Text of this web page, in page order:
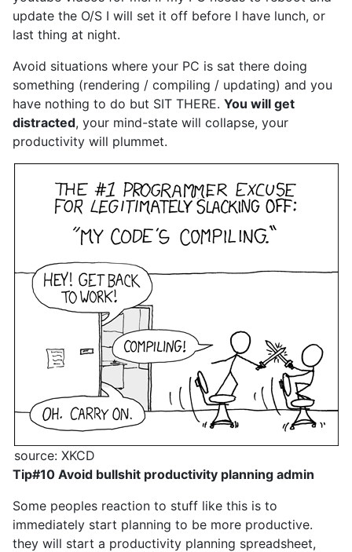
update the O/S I will set it off before I have lunch, or
last thing at night.
Avoid situations where your PC is sat there doing
something (rendering / compiling / updating) and you
have nothing to do but SIT THERE. You will get
distracted, your mind-state will collapse, your
productivity will plummet.
source: XKCD
Tip#10 Avoid bullshit productivity planning admin
Some peoples reaction to stuff like this is to
immediately start planning to be more productive.
they will start a productivity planning spreadsheet,